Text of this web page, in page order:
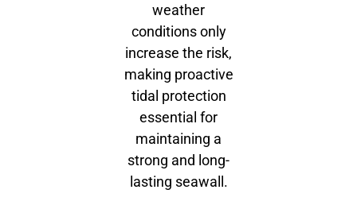
weather
conditions only
increase the risk,
making proactive
tidal protection
essential for
maintaining a
strong and long-
lasting seawall.